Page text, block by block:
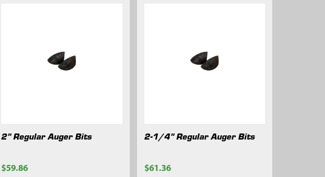
2" Regular Auger Bits
$59.86
2-1/4" Regular Auger Bits
$61.36